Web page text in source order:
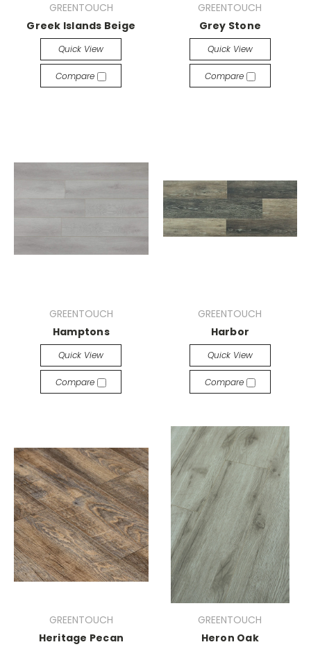
GREENTOUCH
Greek Islands Beige
Quick View
Compare
GREENTOUCH
Grey Stone
Quick View
Compare
GREENTOUCH
Hamptons
Quick View
Compare
GREENTOUCH
Harbor
Quick View
Compare
GREENTOUCH
Heritage Pecan
GREENTOUCH
Heron Oak